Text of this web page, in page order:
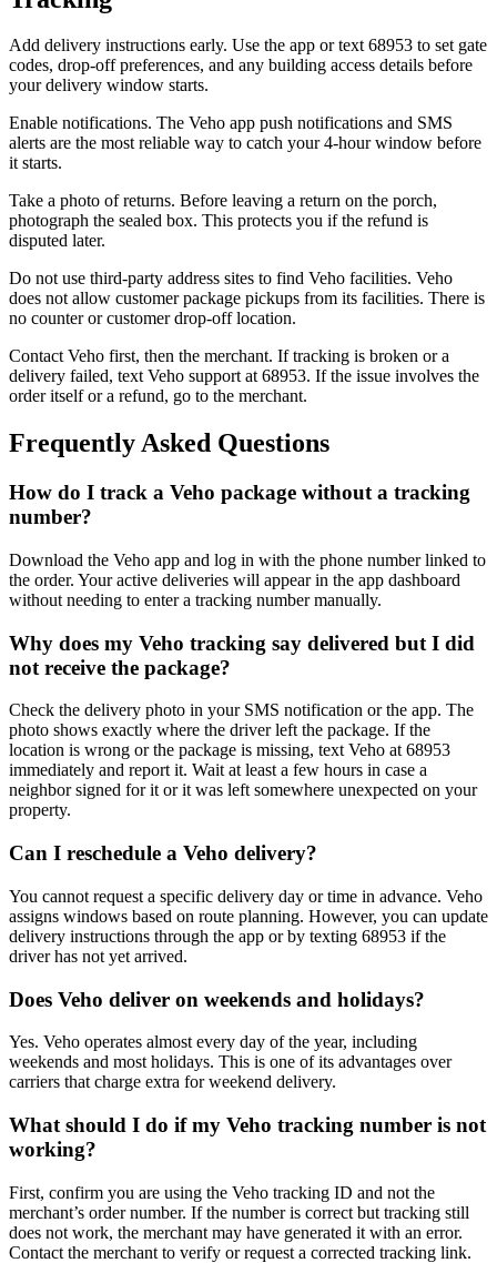
Add delivery instructions early. Use the app or text 68953 to set gate
codes, drop-off preferences, and any building access details before
your delivery window starts.
Enable notifications. The Veho app push notifications and SMS
alerts are the most reliable way to catch your 4-hour window before
it starts.
Take a photo of returns. Before leaving a return on the porch,
photograph the sealed box. This protects you if the refund is
disputed later.
Do not use third-party address sites to find Veho facilities. Veho
does not allow customer package pickups from its facilities. There is
no counter or customer drop-off location.
Contact Veho first, then the merchant. If tracking is broken or a
delivery failed, text Veho support at 68953. If the issue involves the
order itself or a refund, go to the merchant.
Frequently Asked Questions
How do I track a Veho package without a tracking
number?
Download the Veho app and log in with the phone number linked to
the order. Your active deliveries will appear in the app dashboard
without needing to enter a tracking number manually.
Why does my Veho tracking say delivered but I did
not receive the package?
Check the delivery photo in your SMS notification or the app. The
photo shows exactly where the driver left the package. If the
location is wrong or the package is missing, text Veho at 68953
immediately and report it. Wait at least a few hours in case a
neighbor signed for it or it was left somewhere unexpected on your
property.
Can I reschedule a Veho delivery?
You cannot request a specific delivery day or time in advance. Veho
assigns windows based on route planning. However, you can update
delivery instructions through the app or by texting 68953 if the
driver has not yet arrived.
Does Veho deliver on weekends and holidays?
Yes. Veho operates almost every day of the year, including
weekends and most holidays. This is one of its advantages over
carriers that charge extra for weekend delivery.
What should I do if my Veho tracking number is not
working?
First, confirm you are using the Veho tracking ID and not the
merchant’s order number. If the number is correct but tracking still
does not work, the merchant may have generated it with an error.
Contact the merchant to verify or request a corrected tracking link.